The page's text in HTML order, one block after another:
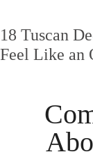
18 Tuscan
Feel Like an